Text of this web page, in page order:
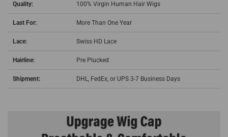
Quality: 100% Virgin Human Hair Wigs
Last For: More Than One Year
Lace: Swiss HD Lace
Hairline: Pre Plucked
Shipment: DHL, FedEx, or UPS 3-7 Business Days